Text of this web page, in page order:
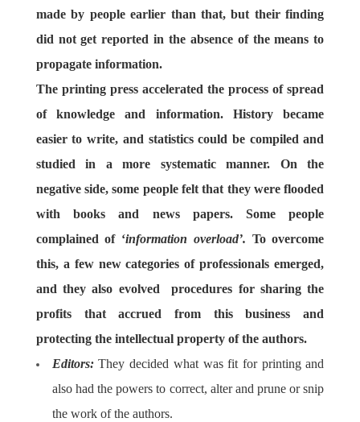
made by people earlier than that, but their finding
did not get reported in the absence of the means to
propagate information.
The printing press accelerated the process of spread
of knowledge and information. History became
easier to write, and statistics could be compiled and
studied in a more systematic manner. On the
negative side, some people felt that they were flooded
with books and news papers. Some people
complained of ‘information overload’. To overcome
this, a few new categories of professionals emerged,
and they also evolved procedures for sharing the
profits that accrued from this business and
protecting the intellectual property of the authors.
Editors:They decided what was fit for printing and
also had the powers to correct, alter and prune or snip
the work of the authors.